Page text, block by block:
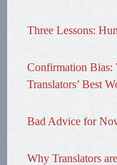
Three Lessons:
Confirmation Bias:
Translators’ Best
Bad Advice for
Why Translators